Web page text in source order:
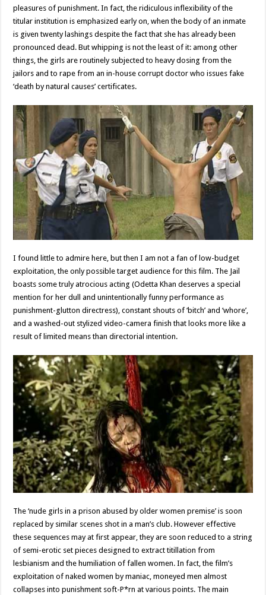
pleasures of punishment. In fact, the ridiculous inflexibility of the
titular institution is emphasized early on, when the body of an inmate
is given twenty lashings despite the fact that she has already been
pronounced dead. But whipping is not the least of it: among other
things, the girls are routinely subjected to heavy dosing from the
jailors and to rape from an in-house corrupt doctor who issues fake
‘death by natural causes’ certificates.
I found little to admire here, but then I am not a fan of low-budget
exploitation, the only possible target audience for this film. The Jail
boasts some truly atrocious acting (Odetta Khan deserves a special
mention for her dull and unintentionally funny performance as
punishment-glutton directress), constant shouts of ‘bitch’ and ‘whore’,
and a washed-out stylized video-camera finish that looks more like a
result of limited means than directorial intention.
The ‘nude girls in a prison abused by older women premise’ is soon
replaced by similar scenes shot in a man’s club. However effective
these sequences may at first appear, they are soon reduced to a string
of semi-erotic set pieces designed to extract titillation from
lesbianism and the humiliation of fallen women. In fact, the film’s
exploitation of naked women by maniac, moneyed men almost
collapses into punishment soft-P*rn at various points. The main